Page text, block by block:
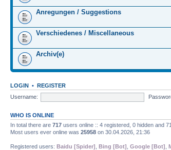
Anregungen / Suggestions
Verschiedenes / Miscellaneous
Archiv(e)
LOGIN • REGISTER
Username:
WHO IS ONLINE
In total there are 717 users online :: 4 registered, 0 hidden and
Most users ever online was 25958 on 30.04.2026, 21:36
Registered users: Baidu [Spider] Bing [Bot] Google [Bot]